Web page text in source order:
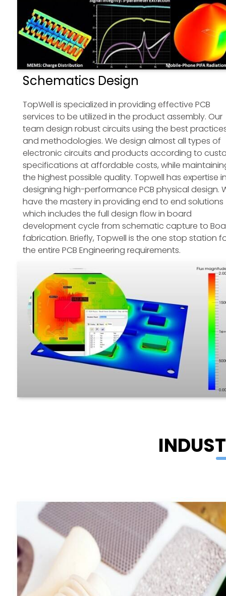
Schematics Design
TopWell is specialized in providing effective PCB
services to be utilized in the product assembly. Our
team design robust circuits using the best
and methodologies. We design almost all types of
electronic circuits and products according to
specifications at affordable costs, while
the highest possible quality. Topwell has expertise
designing high-performance PCB physical design.
have the mastery in providing end to end solutions
which includes the full design flow in board
development cycle from schematic capture to
fabrication. Briefly, Topwell is the one stop station
the entire PCB Engineering requirements.